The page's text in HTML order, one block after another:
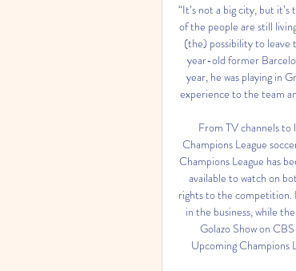
“It’s not a big city, but
of the people are still
(the) possibility to leave
year-old former
year, he was playing in
experience to the team
From TV channels to
Champions League
Champions League has
available to watch on
rights to the competition.
in the business, while
Golazo Show on
Upcoming Champions